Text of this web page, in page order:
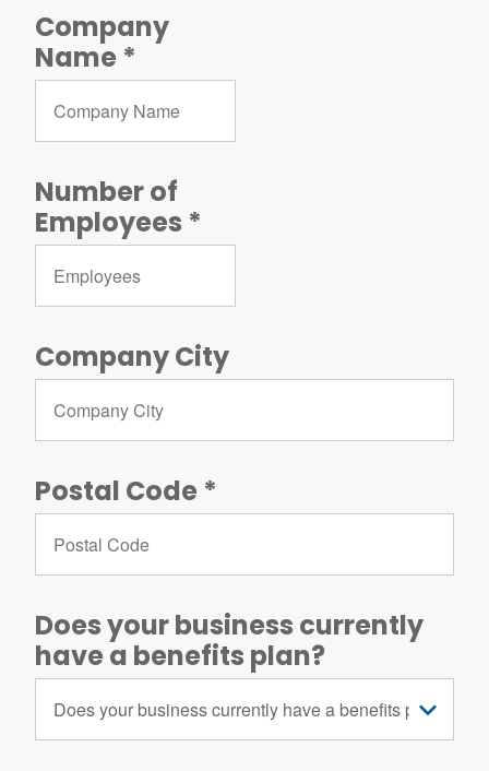
Company
Name
Number of
Employees
Company City
Postal Code
Does your business currently
have a benefits plan?